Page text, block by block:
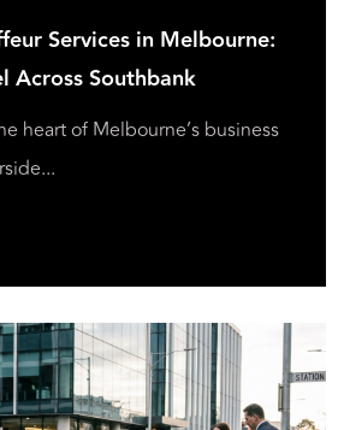
Services in Melbourne:
Across Southbank
heart of Melbourne’s business